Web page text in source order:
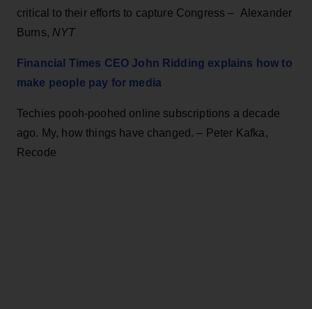
critical to their efforts to capture Congress – Alexander
Burns, NYT
Financial Times CEO John Ridding explains how to
make people pay for media
Techies pooh-poohed online subscriptions a decade
ago. My, how things have changed. – Peter Kafka,
Recode